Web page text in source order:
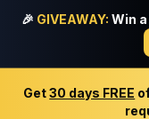
🎉 GIVEAWAY: Win a
Get30 days FREE